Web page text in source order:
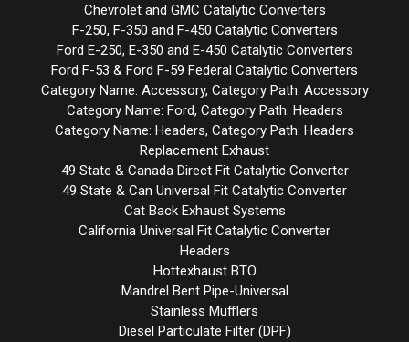
Chevrolet and GMC Catalytic Converters
F-250, F-350 and F-450 Catalytic Converters
Ford E-250, E-350 and E-450 Catalytic Converters
Ford F-53 & Ford F-59 Federal Catalytic Converters
Category Name: Accessory, Category Path: Accessory
Category Name: Ford, Category Path: Headers
Category Name: Headers, Category Path: Headers
Replacement Exhaust
49 State & Canada Direct Fit Catalytic Converter
49 State & Can Universal Fit Catalytic Converter
Cat Back Exhaust Systems
California Universal Fit Catalytic Converter
Headers
Hottexhaust BTO
Mandrel Bent Pipe-Universal
Stainless Mufflers
Diesel Particulate Filter (DPF)